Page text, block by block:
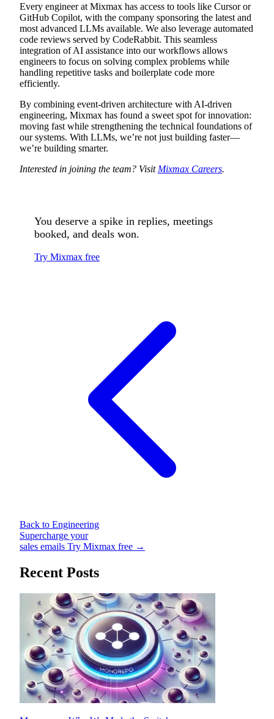
Every engineer at Mixmax has access to tools like Cursor or
GitHub Copilot, with the company sponsoring the latest and
most advanced LLMs available. We also leverage automated
code reviews served by CodeRabbit. This seamless
integration of AI assistance into our workflows allows
engineers to focus on solving complex problems while
handling repetitive tasks and boilerplate code more
efficiently.
By combining event-driven architecture with AI-driven
engineering, Mixmax has found a sweet spot for innovation:
moving fast while strengthening the technical foundations of
our systems. With LLMs, we’re not just building faster—
we’re building smarter.
Interested in joining the team? Visit Mixmax Careers.
You deserve a spike in replies, meetings
booked, and deals won.
Try Mixmax free
Back to Engineering
Supercharge your
sales emails Try Mixmax free →
Recent Posts